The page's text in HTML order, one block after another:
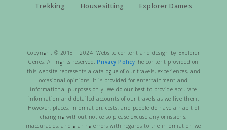
Trekking
Housesitting Explorer Dames
Copyright © 2018 – 2024 Website content and design by Explorer
Genes. All rights reserved. Privacy PolicyThe content provided on
this website represents a catalogue of our travels, experiences, and
occasional opinions. It is provided for entertainment and
informational purposes only. We do our best to provide accurate
information and detailed accounts of our travels as we live them.
However, places, information, costs, and people do have a habit of
changing without notice so please excuse any omissions,
inaccuracies, and glaring errors with regards to the information we